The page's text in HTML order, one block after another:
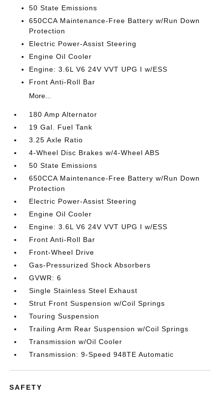
50 State Emissions
650CCA Maintenance-Free Battery w/Run Down
Protection
Electric Power-Assist Steering
Engine Oil Cooler
Engine: 3.6L V6 24V VVT UPG I w/ESS
Front Anti-Roll Bar
More...
180 Amp Alternator
19 Gal. Fuel Tank
3.25 Axle Ratio
4-Wheel Disc Brakes w/4-Wheel ABS
50 State Emissions
650CCA Maintenance-Free Battery w/Run Down
Protection
Electric Power-Assist Steering
Engine Oil Cooler
Engine: 3.6L V6 24V VVT UPG I w/ESS
Front Anti-Roll Bar
Front-Wheel Drive
Gas-Pressurized Shock Absorbers
GVWR: 6
Single Stainless Steel Exhaust
Strut Front Suspension w/Coil Springs
Touring Suspension
Trailing Arm Rear Suspension w/Coil Springs
Transmission w/Oil Cooler
Transmission: 9-Speed 948TE Automatic
SAFETY